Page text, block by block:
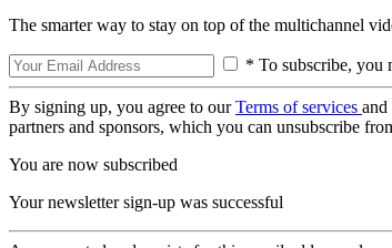
The smarter way to stay on top of the multichannel
* To subscribe, you
By signing up, you agree to ourTerms of services and
partners and sponsors, which you can unsubscribe
You are now subscribed
Your newsletter sign-up was successful